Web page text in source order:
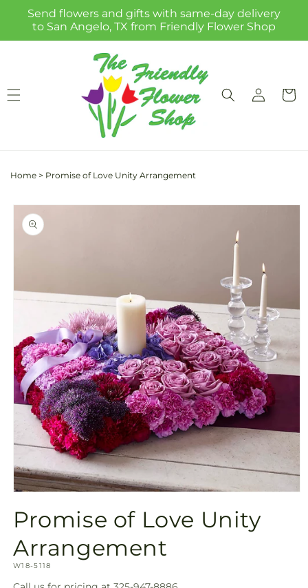
Skip to
content
Send flowers and gifts with same-day delivery
to San Angelo, TX from Friendly Flower Shop
Log
in
Cart
Home > Promise of Love Unity Arrangement
Skip to
product
information
1
inPromise of Love Unity
Arrangement
SKU:
W18-5118